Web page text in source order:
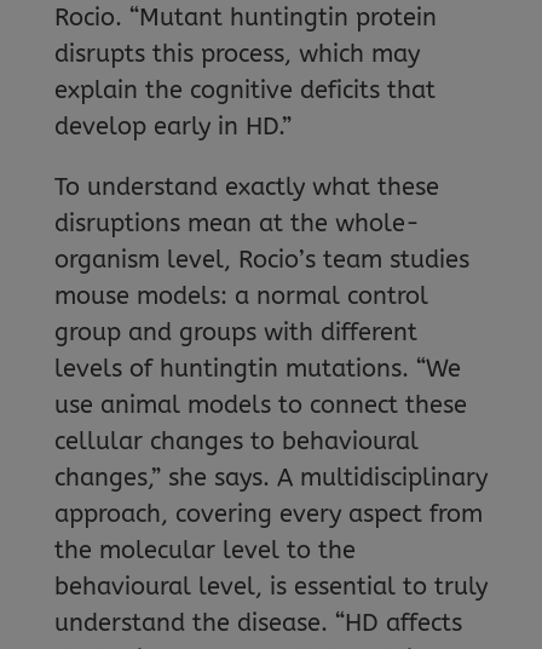
Rocio. “Mutant huntingtin protein
disrupts this process, which may
explain the cognitive deficits that
develop early in HD.”
To understand exactly what these
disruptions mean at the whole-
organism level, Rocio’s team studies
mouse models: a normal control
group and groups with different
levels of huntingtin mutations. “We
use animal models to connect these
cellular changes to behavioural
changes,” she says. A multidisciplinary
approach, covering every aspect from
the molecular level to the
behavioural level, is essential to truly
understand the disease. “HD affects